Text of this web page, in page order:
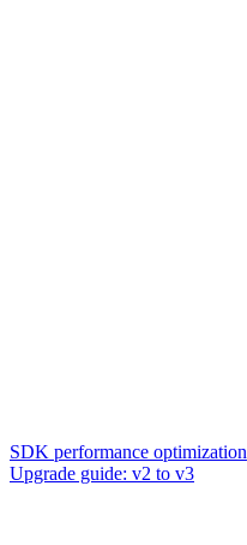
SDK performance optimization
Upgrade guide: v2 to v3